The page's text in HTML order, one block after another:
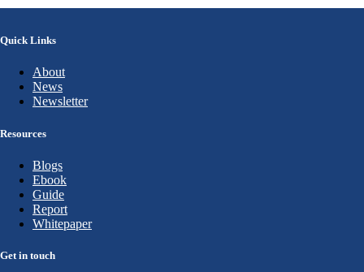
Quick Links
About
News
Newsletter
Resources
Blogs
Ebook
Guide
Report
Whitepaper
Get in touch